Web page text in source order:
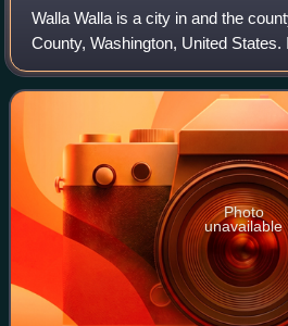
Walla Walla is a city in and the
County, Washington, United
cities in Southeastern Washington
34,060 at the 2020 census
Photo
unavailable